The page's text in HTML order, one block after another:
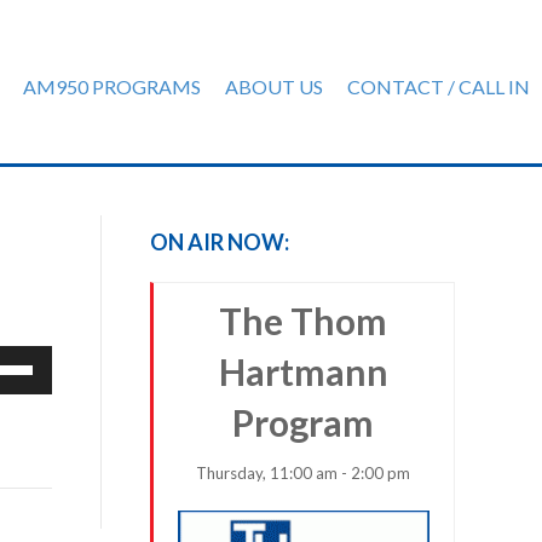
AM950 PROGRAMS ABOUT US CONTACT / CALL IN
ON AIR NOW:
The Thom
Hartmann
Program
Thursday, 11:00 am - 2:00 pm